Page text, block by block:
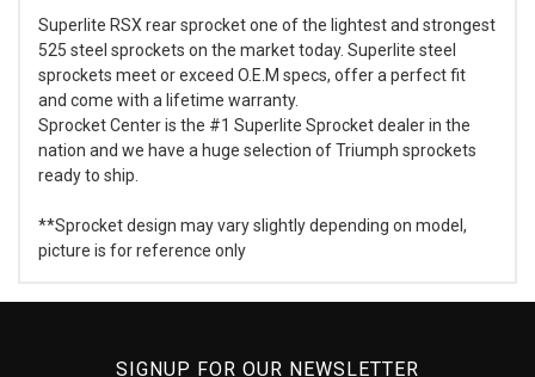
Superlite RSX rear sprocket one of the lightest and strongest
525 steel sprockets on the market today. Superlite steel
sprockets meet or exceed O.E.M specs, offer a perfect fit
and come with a lifetime warranty.
Sprocket Center is the #1 Superlite Sprocket dealer in the
nation and we have a huge selection of Triumph sprockets
ready to ship.
**Sprocket design may vary slightly depending on model,
picture is for reference only
SIGNUP FOR OUR NEWSLETTER